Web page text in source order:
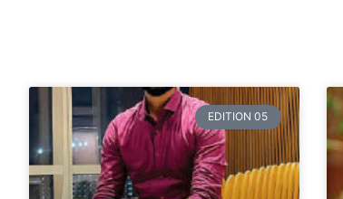
EDITION 05